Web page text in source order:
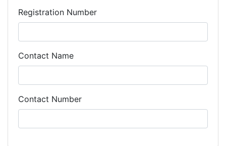
Registration Number
Contact Name
Contact Number